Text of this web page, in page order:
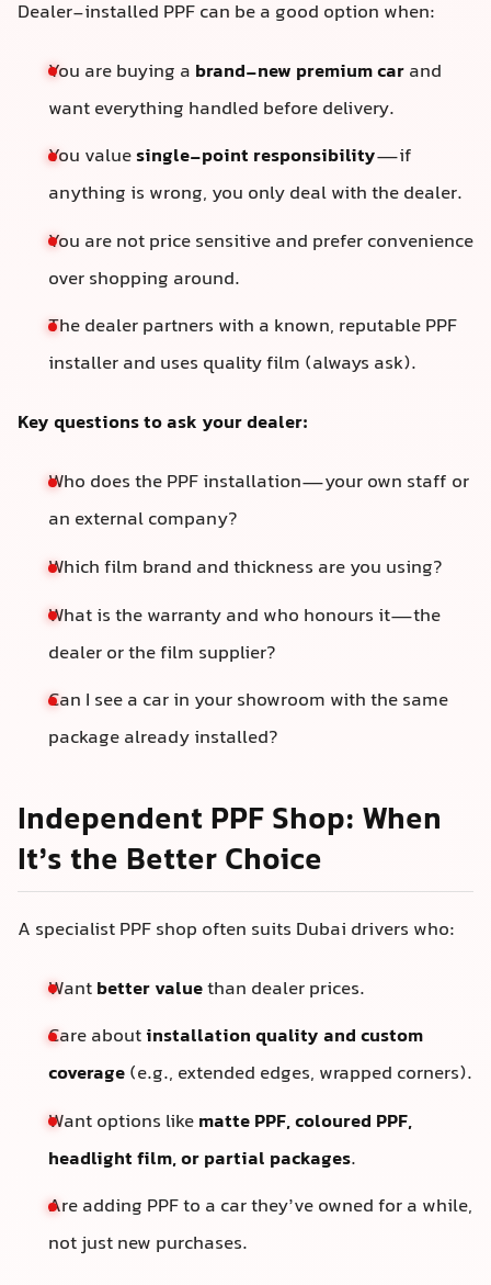
Dealer-installed PPF can be a good option when:
You are buying a brand-new premium carand
want everything handled before delivery.
You valuesingle-point responsibility—if
anything is wrong, you only deal with the dealer.
You are not price sensitive and prefer convenience
over shopping around.
The dealer partners with a known, reputable PPF
installer and uses quality film (always ask).
Key questions to ask your dealer:
Who does the PPF installation—your own staff or
an external company?
Which film brand and thickness are you using?
What is the warranty and who honours it—the
dealer or the film supplier?
Can I see a car in your showroom with the same
package already installed?
Independent PPF Shop: When
It’s the Better Choice
A specialist PPF shop often suits Dubai drivers who:
Wantbetter valuethan dealer prices.
Care aboutinstallation quality and custom
coverage(e.g., extended edges, wrapped corners).
Want options likematte PPF, coloured PPF,
headlight film, or partial packages.
Are adding PPF to a car they’ve owned for a while,
not just new purchases.